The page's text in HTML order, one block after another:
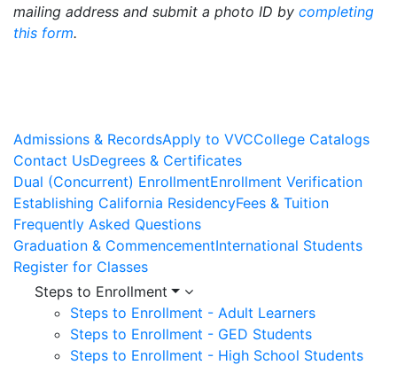
mailing address and submit a photo ID by completing
this form.
Admissions & RecordsApply to VVCCollege Catalogs
Contact UsDegrees & Certificates
Dual (Concurrent) EnrollmentEnrollment Verification
Establishing California ResidencyFees & Tuition
Frequently Asked Questions
Graduation & CommencementInternational Students
Register for Classes
Steps to Enrollment
Steps to Enrollment - Adult Learners
Steps to Enrollment - GED Students
Steps to Enrollment - High School Students